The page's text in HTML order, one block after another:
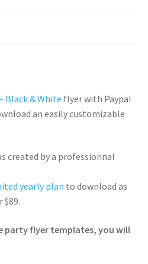
Black & White flyer with Paypal
an easily customizable
created by a professionnal
yearly plan to download as
$89.
party flyer templates, you will